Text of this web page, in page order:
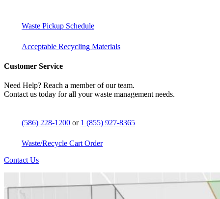
Waste Pickup Schedule
Acceptable Recycling Materials
Customer Service
Need Help? Reach a member of our team.
Contact us today for all your waste management needs.
(586) 228-1200 or 1 (855) 927-8365
Waste/Recycle Cart Order
Contact Us